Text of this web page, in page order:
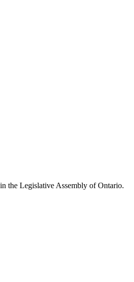
the Legislative Assembly of Ontario.